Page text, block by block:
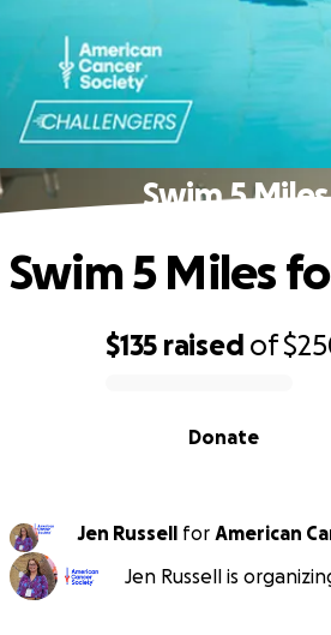
Swim 5
$135 raised of
Donate
Swim 5 Miles
Jen Russell for American
Jen Russell is